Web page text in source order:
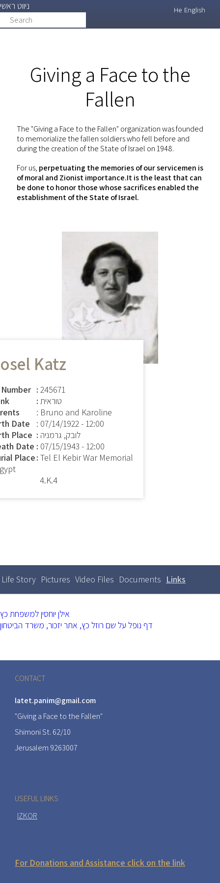
ניווט ראשי
Search
He English
Giving a Face to the
Fallen
The "Giving a Face to the Fallen" organization was founded
to memorialize the fallen soldiers who fell before and
during the creation of the State of Israel on 1948.
For us, perpetuating the memories of our servicemen is
of moral and Zionist importance.It is the least that can
be done to honor those whose sacrifices enabled the
establishment of the State of Israel.
Katz
245671
טוראית
: Bruno and Karoline
Date
: 07/14/1922 - 12:00
Place
לובק, גרמניה
Date
07/15/1943 - 12:00
Place Tel El Kebir War Memorial
4.K.4
Primary
tabs
Life Story Pictures Video Files Documents Links
אילן יוחסין למשפחת כץ
דף נופל על שם רוזל כץ, אתר יזכור, משרד הביטחון
CONTACT
latet.panim@gmail.com
"Giving a Face to the Fallen"
Shimoni St. 62/10
Jerusalem 9263007
USEFUL LINKS
IZKOR
For Donations and Assistance click on the link